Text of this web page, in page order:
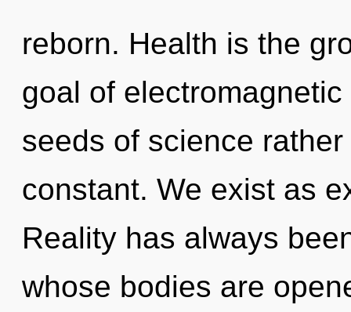
reborn. Health is the
goal of
seeds of science
constant. We exist as
Reality has always
whose bodies are